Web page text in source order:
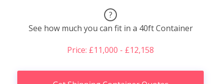
?
See how much you can fit in a 40ft Container
Price: £11,000 - £12,158